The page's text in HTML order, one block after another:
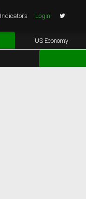
Indicators Login
US Economy